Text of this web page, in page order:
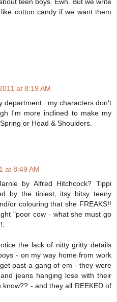
cotton candy if we want them
at 8:19 AM
department...my characters don't
I'm more inclined to make my
or Head & Shoulders.
at 8:49 AM
by Alfred Hitchcock? Tippi
by the tiniest, itsy bitsy teeny
or colouring that she FREAKS!!
"poor cow - what she must go
the lack of nitty gritty details
- on my way home from work
past a gang of em - they were
jeans hanging lose with their
- and they all REEKED of